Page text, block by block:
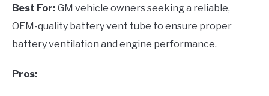
Best For: GM vehicle owners seeking a reliable,
OEM-quality battery vent tube to ensure proper
battery ventilation and engine performance.
Pros: